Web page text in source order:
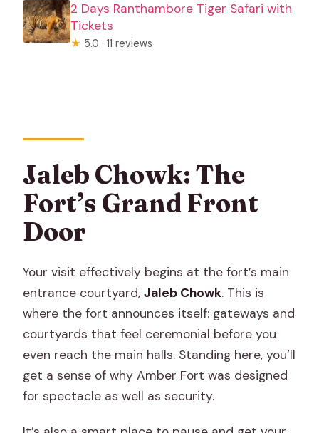
2 Days Ranthambore Tiger Safari with
Tickets
★ 5.0 · 11 reviews
Jaleb Chowk: The
Fort’s Grand Front
Door
Your visit effectively begins at the fort’s main
entrance courtyard,Jaleb Chowk. This is
where the fort announces itself: gateways and
courtyards that feel ceremonial before you
even reach the main halls. Standing here, you’ll
get a sense of why Amber Fort was designed
for spectacle as well as security.